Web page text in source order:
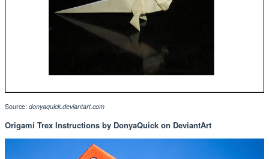
Source: donyaquick.deviantart.com
Origami Trex Instructions by DonyaQuick on DeviantArt